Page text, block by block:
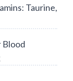
Taurine,
Blood